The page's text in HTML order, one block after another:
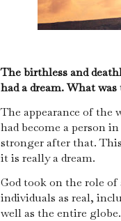
The birthless and
had a dream. What
The appearance of the
had become a person
stronger after that.
it is really a dream.
God took on the role
individuals as real,
well as the entire globe.